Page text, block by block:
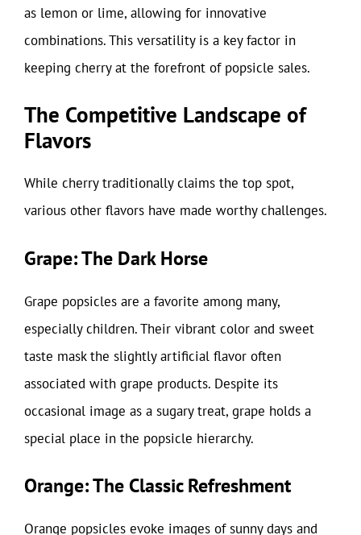
as lemon or lime, allowing for innovative
combinations. This versatility is a key factor in
keeping cherry at the forefront of popsicle sales.
The Competitive Landscape of
Flavors
While cherry traditionally claims the top spot,
various other flavors have made worthy challenges.
Grape: The Dark Horse
Grape popsicles are a favorite among many,
especially children. Their vibrant color and sweet
taste mask the slightly artificial flavor often
associated with grape products. Despite its
occasional image as a sugary treat, grape holds a
special place in the popsicle hierarchy.
Orange: The Classic Refreshment
Orange popsicles evoke images of sunny days and